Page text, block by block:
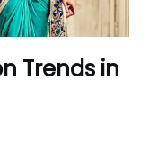
Trends in